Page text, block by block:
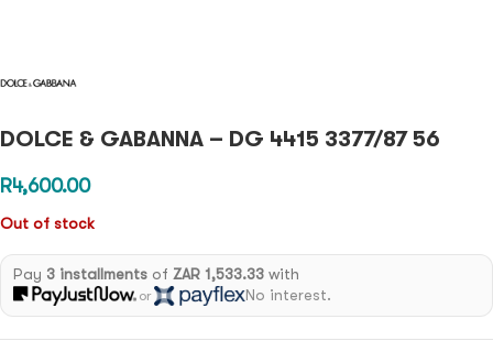
DOLCE & GABANNA – DG 4415 3377/87 56
R4,600.00
Out of stock
Pay 3 installmentsof ZAR 1,533.33with
or No interest.